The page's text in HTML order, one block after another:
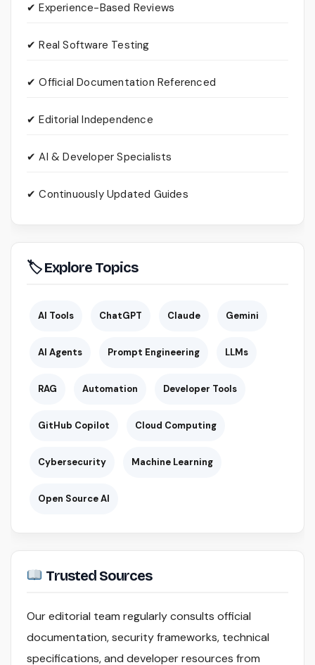
✔ Experience-Based Reviews
✔ Real Software Testing
✔ Official Documentation Referenced
✔ Editorial Independence
✔ AI & Developer Specialists
✔ Continuously Updated Guides
🏷 Explore Topics
AI Tools ChatGPT Claude Gemini
AI Agents Prompt Engineering LLMs
RAG Automation Developer Tools
GitHub Copilot Cloud Computing
Cybersecurity Machine Learning
Open Source AI
Trusted Sources
Our editorial team regularly consults official
documentation, security frameworks, technical
specifications, and developer resources from